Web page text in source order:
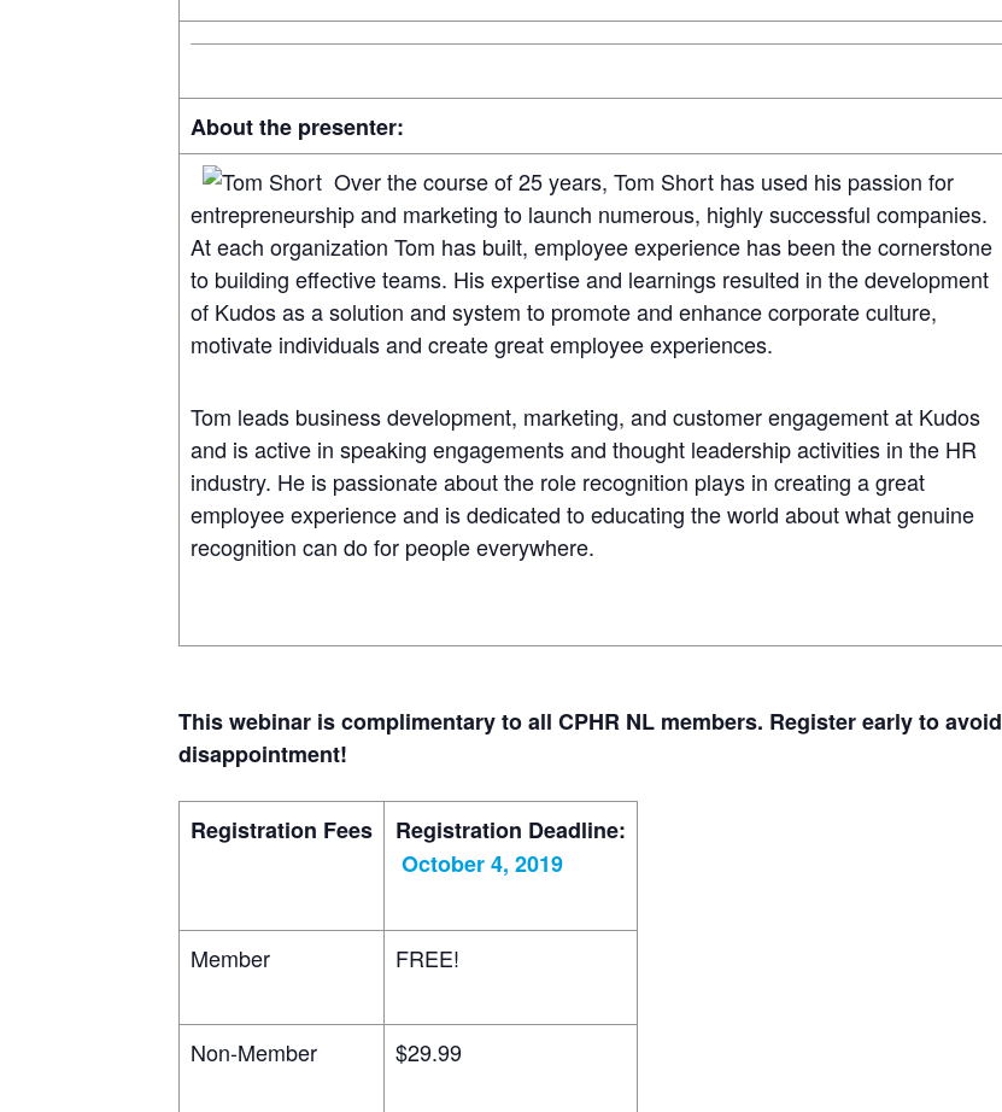
About the presenter:
Over the course of 25 years, Tom Short has used his passion for
entrepreneurship and marketing to launch numerous, highly successful companies.
At each organization Tom has built, employee experience has been the cornerstone
to building effective teams. His expertise and learnings resulted in the development
of Kudos as a solution and system to promote and enhance corporate culture,
motivate individuals and create great employee experiences.
Tom leads business development, marketing, and customer engagement at Kudos
and is active in speaking engagements and thought leadership activities in the HR
industry. He is passionate about the role recognition plays in creating a great
employee experience and is dedicated to educating the world about what genuine
recognition can do for people everywhere.
This webinar is complimentary to all CPHR NL members. Register early to avoid
disappointment!
Registration Fees
Registration Deadline:
October 4, 2019
Member FREE!
Non-Member $29.99